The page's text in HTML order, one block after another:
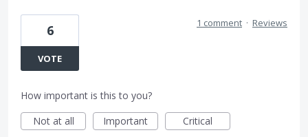
6
VOTE
1 comment · Reviews
How important is this to you?
Not at all
Important Critical